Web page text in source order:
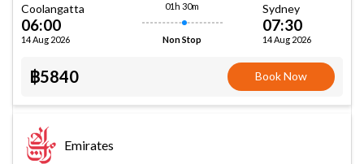
Coolangatta
06:00
14 Aug 2026
01h 30m
Non Stop
Sydney
07:30
14 Aug 2026
฿5840 Book Now
Emirates